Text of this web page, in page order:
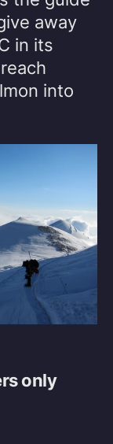
away
in its
into
only